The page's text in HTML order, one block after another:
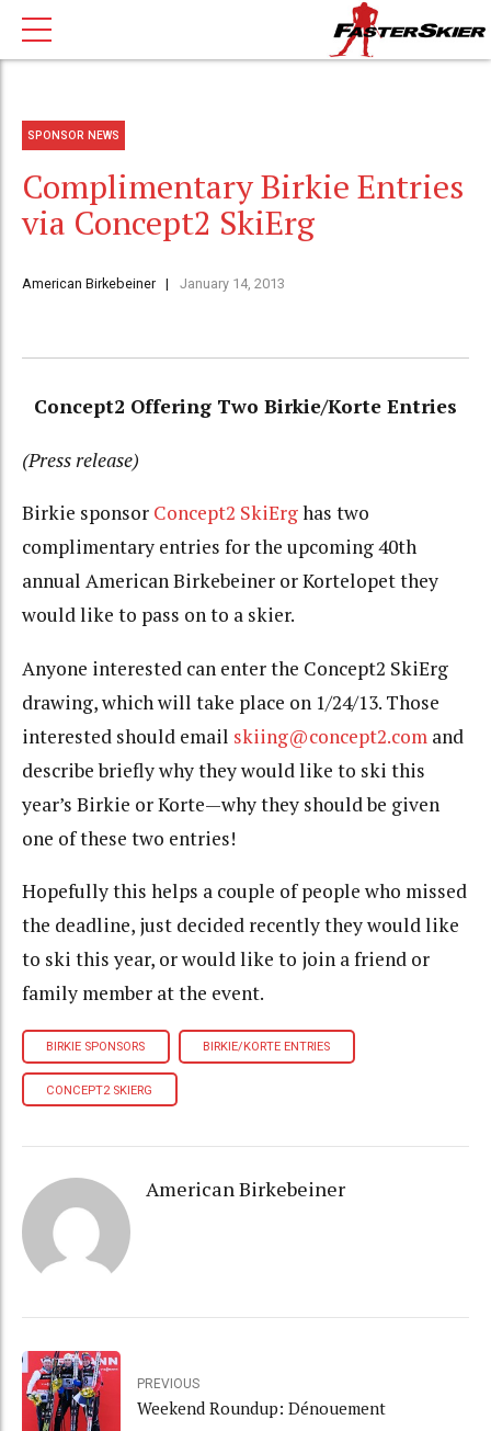
SPONSOR NEWS
Complimentary Birkie Entries
via Concept2 SkiErg
American Birkebeiner January 14, 2013
Concept2 Offering Two Birkie/Korte Entries
(Press release)
Birkie sponsor Concept2 SkiErghas two
complimentary entries for the upcoming 40th
annual American Birkebeiner or Kortelopet they
would like to pass on to a skier.
Anyone interested can enter the Concept2 SkiErg
drawing, which will take place on 1/24/13. Those
interested should email skiing@concept2.com and
describe briefly why they would like to ski this
year’s Birkie or Korte—why they should be given
one of these two entries!
Hopefully this helps a couple of people who missed
the deadline, just decided recently they would like
to ski this year, or would like to join a friend or
family member at the event.
BIRKIE SPONSORS BIRKIE/KORTE ENTRIES
CONCEPT2 SKIERG
American Birkebeiner
PREVIOUS
Weekend Roundup: Dénouement